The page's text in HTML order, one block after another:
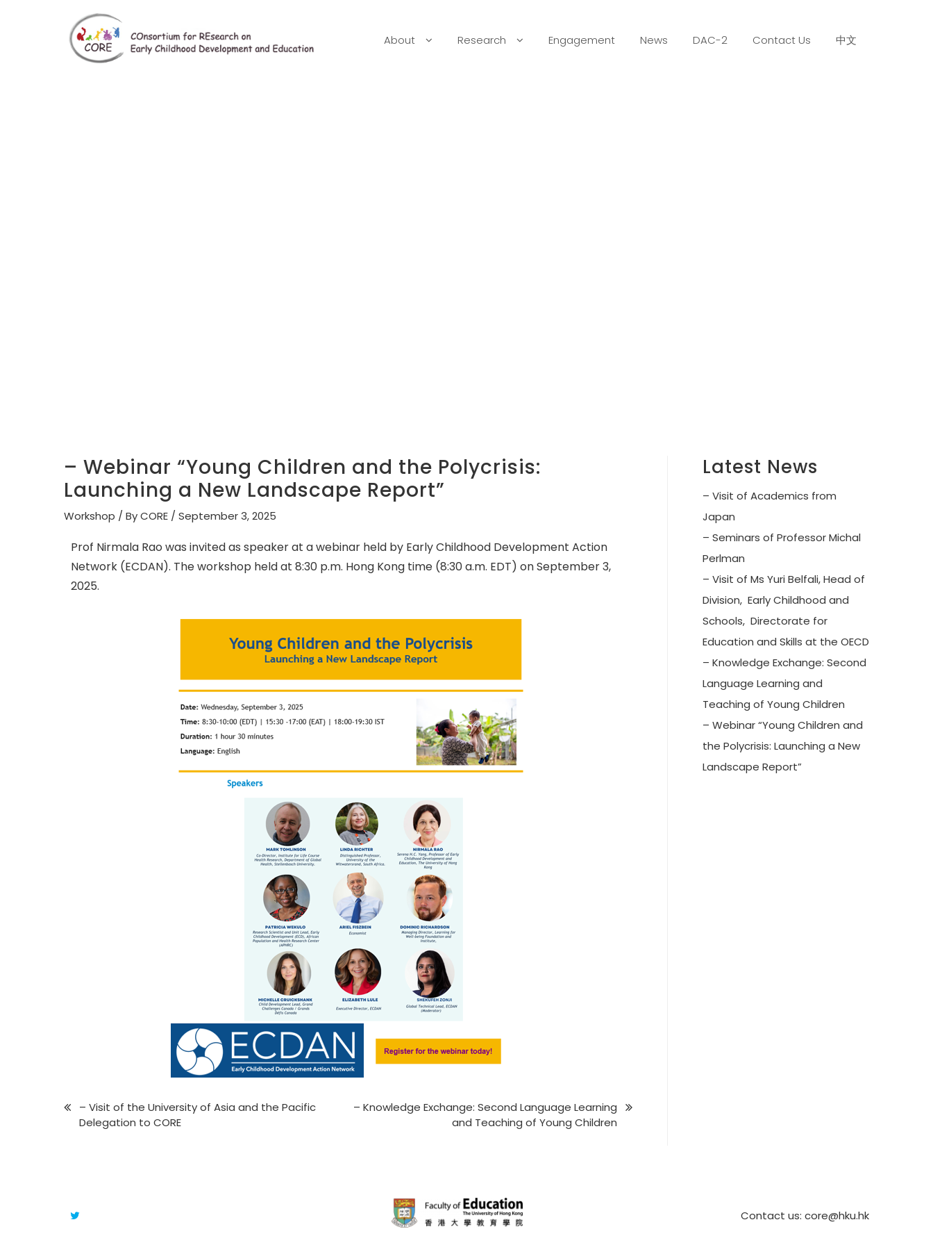
About Research Engagement News DAC-2 Contact Us 中文
– Webinar “Young Children and the Polycrisis:
Launching a New Landscape Report”
Workshop / ByCORE / September 3, 2025
Prof Nirmala Rao was invited as speaker at a webinar held by Early Childhood Development Action
Network (ECDAN). The workshop held at 8:30 p.m. Hong Kong time (8:30 a.m. EDT) on September 3,
2025.
– Visit of the University of Asia and the Pacific
Delegation to CORE
– Knowledge Exchange: Second Language Learning
and Teaching of Young Children
Latest News
– Visit of Academics from
Japan
– Seminars of Professor Michal
Perlman
– Visit of Ms Yuri Belfali, Head of
Division, Early Childhood and
Schools, Directorate for
Education and Skills at the OECD
– Knowledge Exchange: Second
Language Learning and
Teaching of Young Children
– Webinar “Young Children and
the Polycrisis: Launching a New
Landscape Report”
Contact us: core@hku.hk